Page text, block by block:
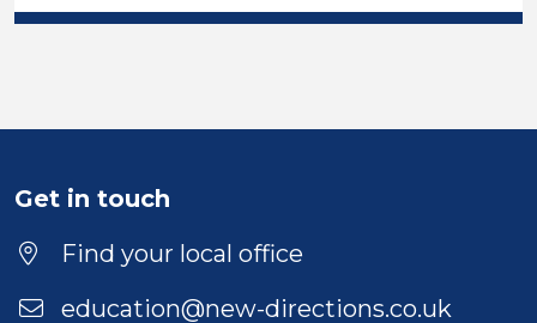
Duration
Get in touch
Find your local office
education@new-directions.co.uk